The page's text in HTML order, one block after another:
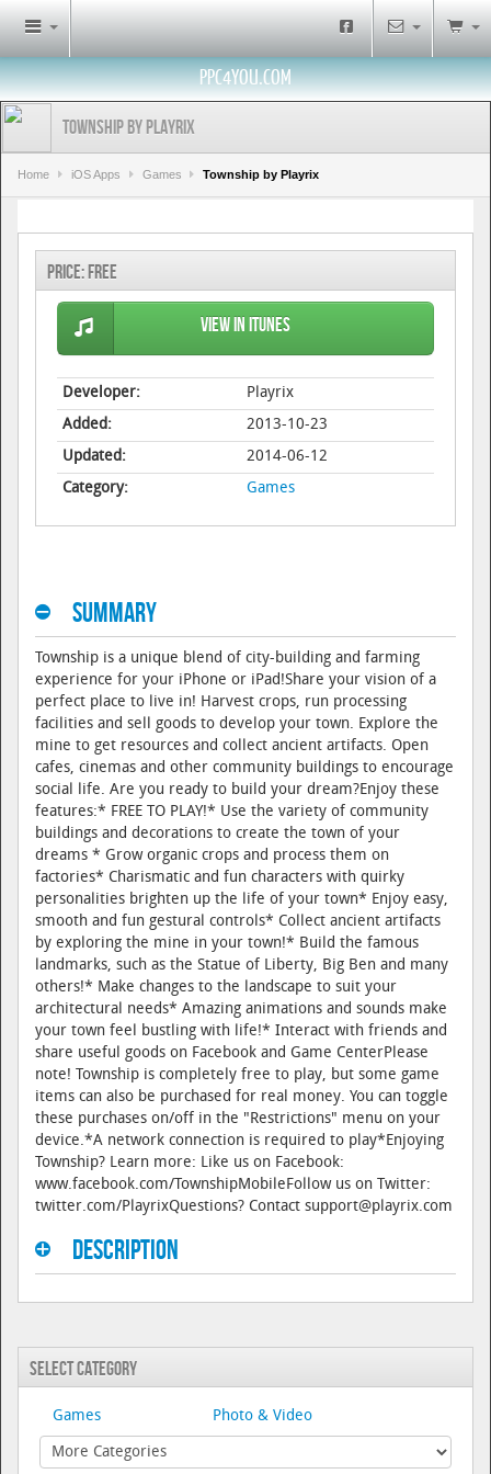
PPC4YOU.COM
Township by Playrix
Home iOS Apps Games Township by Playrix
Price: Free
View in iTunes
Developer:
Playrix
Added:
2013-10-23
Updated:
2014-06-12
Category:
Games
Summary
Township is a unique blend of city-building and farming
experience for your iPhone or iPad!Share your vision of a
perfect place to live in! Harvest crops, run processing
facilities and sell goods to develop your town. Explore the
mine to get resources and collect ancient artifacts. Open
cafes, cinemas and other community buildings to encourage
social life. Are you ready to build your dream?Enjoy these
features:* FREE TO PLAY!* Use the variety of community
buildings and decorations to create the town of your
dreams * Grow organic crops and process them on
factories* Charismatic and fun characters with quirky
personalities brighten up the life of your town* Enjoy easy,
smooth and fun gestural controls* Collect ancient artifacts
by exploring the mine in your town!* Build the famous
landmarks, such as the Statue of Liberty, Big Ben and many
others!* Make changes to the landscape to suit your
architectural needs* Amazing animations and sounds make
your town feel bustling with life!* Interact with friends and
share useful goods on Facebook and Game CenterPlease
note! Township is completely free to play, but some game
items can also be purchased for real money. You can toggle
these purchases on/off in the "Restrictions" menu on your
device.*A network connection is required to play*Enjoying
Township? Learn more: Like us on Facebook:
www.facebook.com/TownshipMobileFollow us on Twitter:
twitter.com/PlayrixQuestions? Contact support@playrix.com
Description
Select Category
Games Photo & Video